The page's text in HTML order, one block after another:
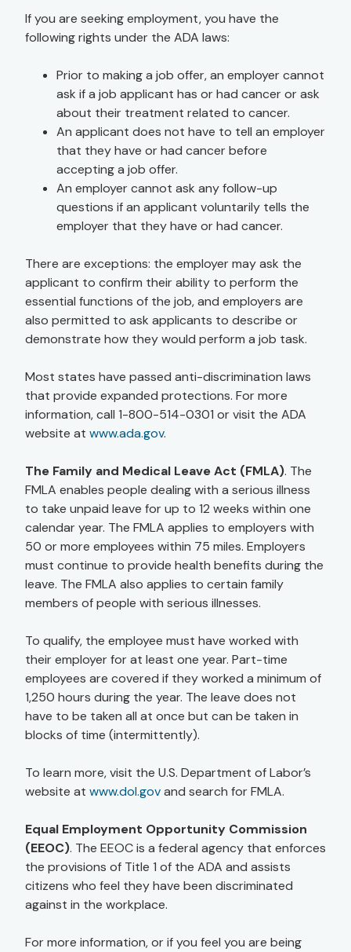
If you are seeking employment, you have the
following rights under the ADA laws:
Prior to making a job offer, an employer cannot
ask if a job applicant has or had cancer or ask
about their treatment related to cancer.
An applicant does not have to tell an employer
that they have or had cancer before
accepting a job offer.
An employer cannot ask any follow-up
questions if an applicant voluntarily tells the
employer that they have or had cancer.
There are exceptions: the employer may ask the
applicant to confirm their ability to perform the
essential functions of the job, and employers are
also permitted to ask applicants to describe or
demonstrate how they would perform a job task.
Most states have passed anti-discrimination laws
that provide expanded protections. For more
information, call 1-800-514-0301 or visit the ADA
website at www.ada.gov.
The Family and Medical Leave Act (FMLA). The
FMLA enables people dealing with a serious illness
to take unpaid leave for up to 12 weeks within one
calendar year. The FMLA applies to employers with
50 or more employees within 75 miles. Employers
must continue to provide health benefits during the
leave. The FMLA also applies to certain family
members of people with serious illnesses.
To qualify, the employee must have worked with
their employer for at least one year. Part-time
employees are covered if they worked a minimum of
1,250 hours during the year. The leave does not
have to be taken all at once but can be taken in
blocks of time (intermittently).
To learn more, visit the U.S. Department of Labor’s
website at www.dol.govand search for FMLA.
Equal Employment Opportunity Commission
(EEOC). The EEOC is a federal agency that enforces
the provisions of Title 1 of the ADA and assists
citizens who feel they have been discriminated
against in the workplace.
For more information, or if you feel you are being